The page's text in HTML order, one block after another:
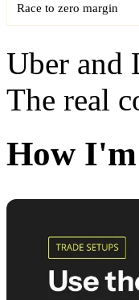
Race to zero margin
Uber and
The real
How